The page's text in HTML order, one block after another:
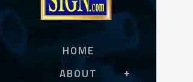
HOME
ABOUT